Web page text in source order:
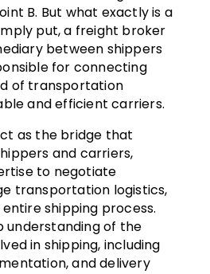
B. But what exactly is a
put, a freight broker
between shippers
for connecting
of transportation
and efficient carriers.
as the bridge that
and carriers,
to negotiate
transportation logistics,
shipping process.
understanding of the
in shipping, including
and delivery